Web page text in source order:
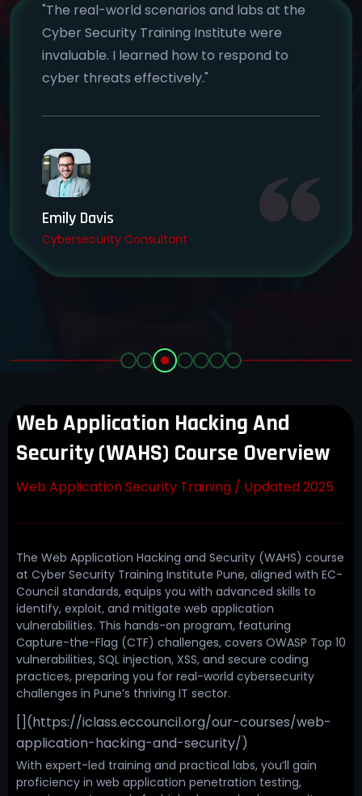
"The real-world scenarios and labs at the
Cyber Security Training Institute were
invaluable. I learned how to respond to
cyber threats effectively."
Emily Davis
Cybersecurity Consultant
Web Application Hacking And
Security (WAHS) Course Overview
Web Application Security Training / Updated 2025
The Web Application Hacking and Security (WAHS) course
at Cyber Security Training Institute Pune, aligned with EC-
Council standards, equips you with advanced skills to
identify, exploit, and mitigate web application
vulnerabilities. This hands-on program, featuring
Capture-the-Flag (CTF) challenges, covers OWASP Top 10
vulnerabilities, SQL injection, XSS, and secure coding
practices, preparing you for real-world cybersecurity
challenges in Pune’s thriving IT sector.
[](https://iclass.eccouncil.org/our-courses/web-
application-hacking-and-security/)
With expert-led training and practical labs, you’ll gain
proficiency in web application penetration testing,